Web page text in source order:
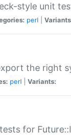
style unit
perl
the right
perl Variants:
for